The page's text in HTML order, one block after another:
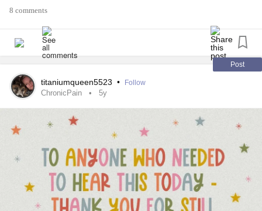
butterfly 🦋 who just absolutely loves everyone, especially
person in a 300ft radius at the park, she makes friends
everywhere she goes! 🤣I love that about her! I wish you
could all pet her soft head and watch her roll in the grass
🥰
I got a bone scan/PET scan about 3 weeks ago. Full with
the radioactive junk they inject in your arm. I had to stay
away from my Poppy for 2 days so I didn’t risk exposing
her! I’m getting the results this week 🙏🏼Pain has been
quite rough the past few days. It’s been hard to sleep, it’s
7am here in Phoenix and I’m just about to fall asleep. But
doing the best I can each day like always ❤️
I just wanted to remind you my fellow Mighties that your
best is good enough. That might look different each day
8 comments
Post
titaniumqueen5523 • Follow
ChronicPain 5y